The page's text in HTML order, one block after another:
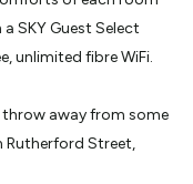
SKY Guest Select
unlimited fibre WiFi.
throw away from some
Street,
are only a short stroll